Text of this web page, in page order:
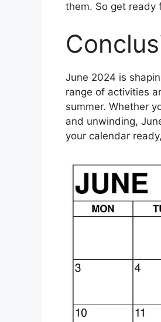
them. So get ready
June 2024 is
range of activities
summer. Whether
and unwinding,
your calendar